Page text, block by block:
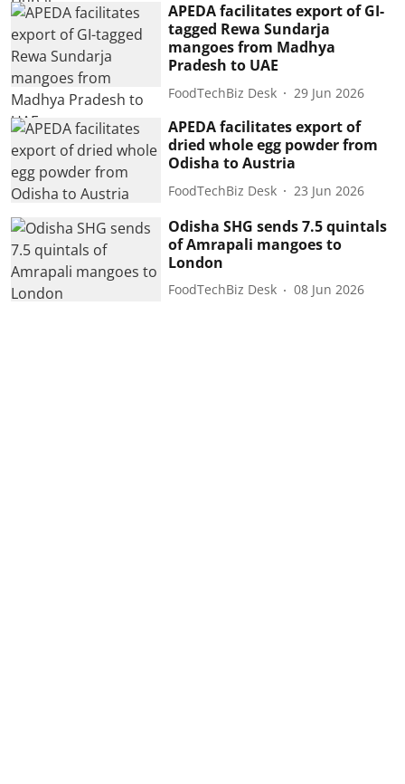
APEDA facilitates export of GI-
tagged Rewa Sundarja
mangoes from Madhya
Pradesh to UAE
FoodTechBiz Desk 29 Jun 2026
APEDA facilitates export of
dried whole egg powder from
Odisha to Austria
FoodTechBiz Desk 23 Jun 2026
Odisha SHG sends 7.5 quintals
of Amrapali mangoes to
London
FoodTechBiz Desk 08 Jun 2026